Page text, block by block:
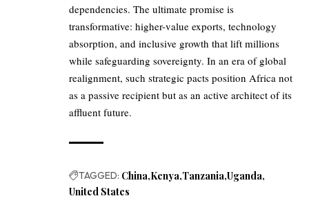
dependencies. The ultimate promise is
transformative: higher-value exports, technology
absorption, and inclusive growth that lift millions
while safeguarding sovereignty. In an era of global
realignment, such strategic pacts position Africa not
as a passive recipient but as an active architect of its
affluent future.
TAGGED: China Kenya Tanzania Uganda
United States